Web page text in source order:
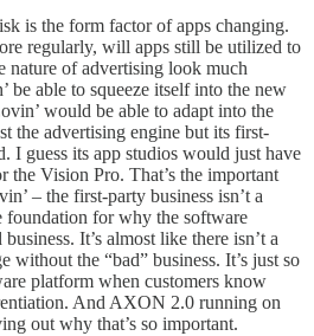
is the form factor of apps changing.
regularly, will apps still be utilized to
nature of advertising look much
able to squeeze itself into the new
would be able to adapt into the
the advertising engine but its first-
I guess its app studios would just have
the Vision Pro. That’s the important
– the first-party business isn’t a
foundation for why the software
It’s almost like there isn’t a
without the “bad” business. It’s just so
platform when customers know
And AXON 2.0 running on
out why that’s so important.